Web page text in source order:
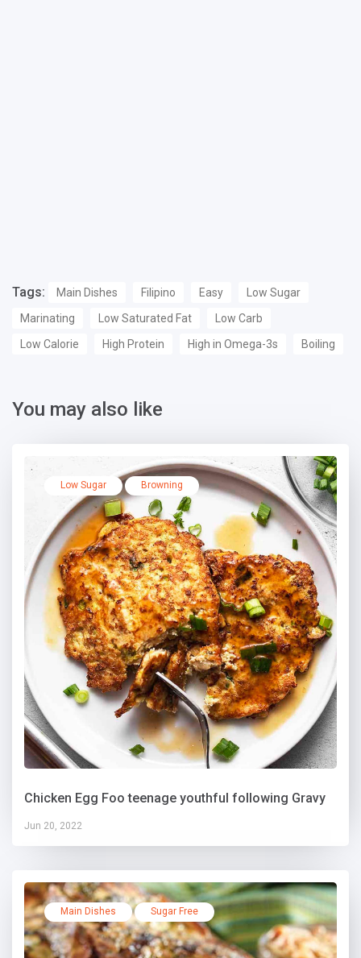
Tags: Main Dishes Filipino Easy
Low Sugar
Marinating
Low Saturated Fat
Low Carb
Low Calorie
High Protein High in Omega-3s Boiling
You may also like
Low Sugar Browning
Chicken Egg Foo teenage youthful following Gravy
Jun 20, 2022
Main Dishes Sugar Free